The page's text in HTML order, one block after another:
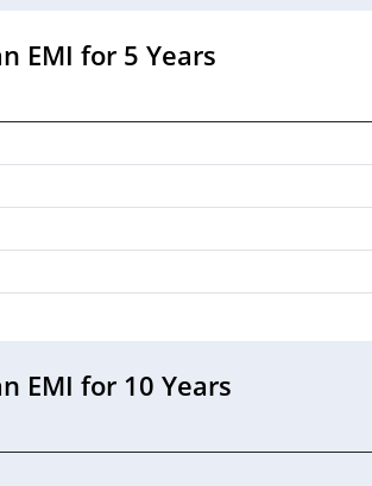
EMI for 5 Years
EMI for 10 Years